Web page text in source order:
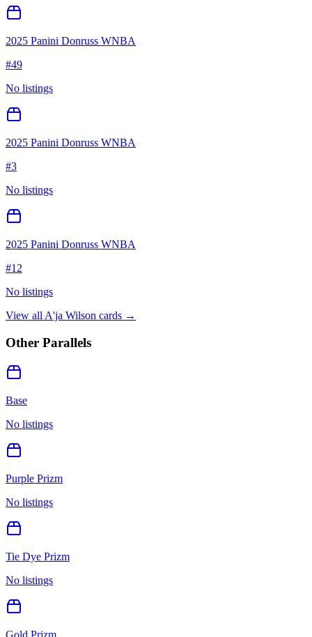
2025 Panini Donruss WNBA
#49
No listings
2025 Panini Donruss WNBA
#3
No listings
2025 Panini Donruss WNBA
#12
No listings
View all A'ja Wilson cards →
Other Parallels
Base
No listings
Purple Prizm
No listings
Tie Dye Prizm
No listings
Gold Prizm